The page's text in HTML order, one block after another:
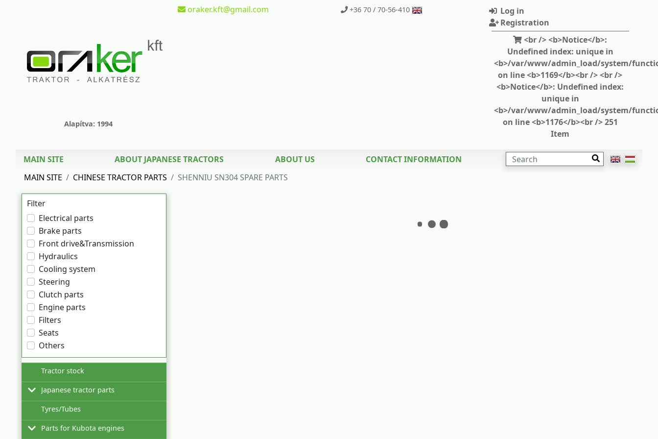
Alapítva: 1994
oraker.kft@gmail.com +36 70 / 70-56-410
Log in
Registration
<br /> <b>Notice</b>:
Undefined index: unique in
<b>/var/www/admin_load/system/
on line <b>1169</b><br /> <br />
<b>Notice</b>: Undefined index:
unique in
<b>/var/www/admin_load/system/
on line <b>1176</b><br /> 251
Item
MAIN SITE ABOUT JAPANESE TRACTORS ABOUT US CONTACT INFORMATION
SEARCH
MAIN SITE
CHINESE TRACTOR PARTS SHENNIU SN304 SPARE PARTS
Filter
Electrical parts
Brake parts
Front drive&Transmission
Hydraulics
Cooling system
Steering
Clutch parts
Engine parts
Filters
Seats
Others
Tractor stock
Japanese tractor parts
Hinomoto
Iseki
Tyres/Tubes
Parts for Kubota engines